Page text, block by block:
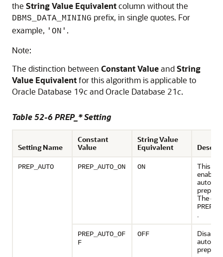
the String Value Equivalentcolumn without the
DBMS_DATA_MINING prefix, in single quotes. For
example, 'ON' .
Note:
The distinction between Constant ValueandString
Value Equivalentfor this algorithm is applicable to
Oracle Database 19cand Oracle Database 21c.
Table 52-6 PREP_* Setting
Setting Name
Constant
Value
String Value
Equivalent
PREP_AUTO PREP_AUTO_ON ON
This
enables
The
.
PREP_AUTO_OF
F
OFF